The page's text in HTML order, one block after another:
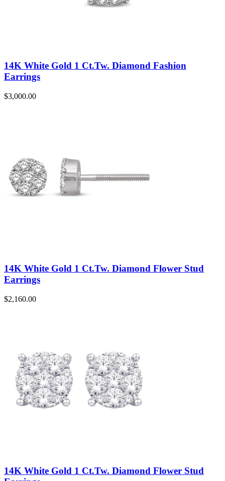
14K White Gold 1 Ct.Tw. Diamond Fashion
Earrings
$3,000.00
14K White Gold 1 Ct.Tw. Diamond Flower Stud
Earrings
$2,160.00
14K White Gold 1 Ct.Tw. Diamond Flower Stud